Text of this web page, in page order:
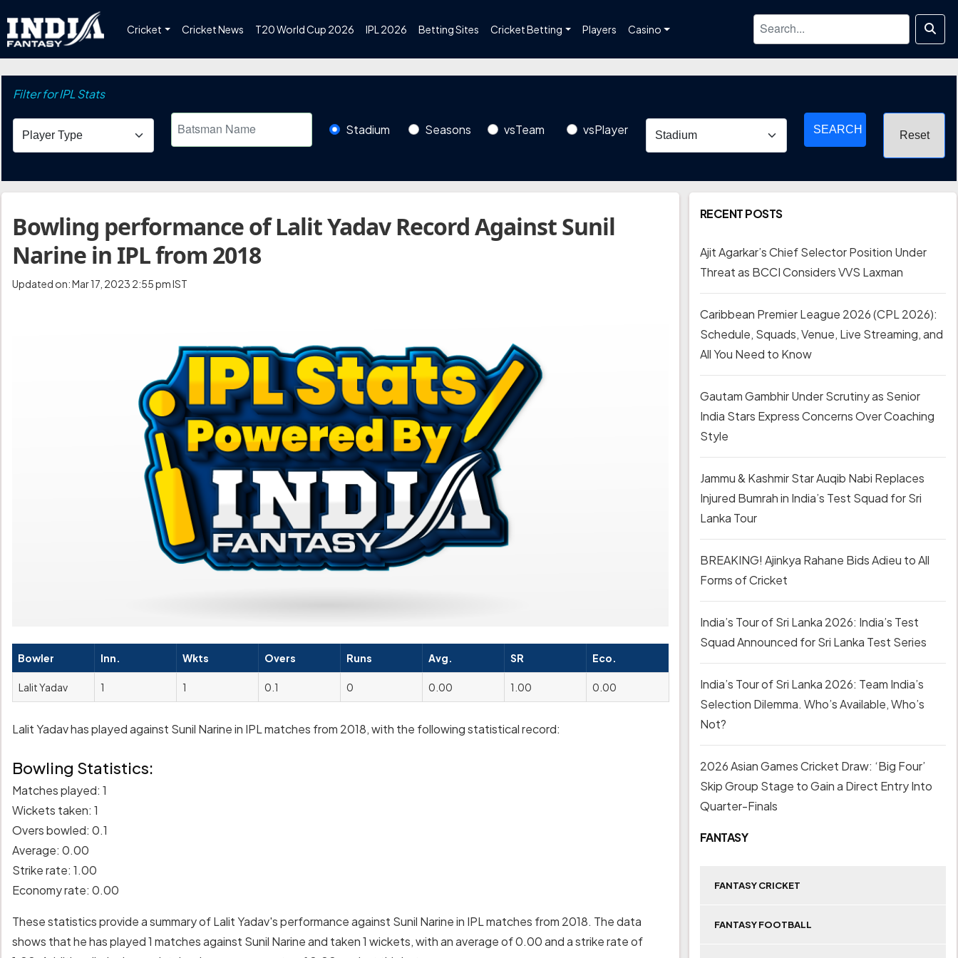
Cricket Cricket News T20 World Cup 2026 IPL 2026 Betting Sites Cricket Betting Players Casino
Filter for IPL Stats
Stadium Seasons vsTeam vsPlayer SEARCH
Bowling performance of Lalit Yadav Record Against Sunil
Narine in IPL from 2018
Updated on: Mar 17, 2023 2:55 pm IST
Bowler Inn. Wkts Overs Runs Avg. SR Eco.
Lalit Yadav 1 1 0.1 0 0.00 1.00 0.00
Lalit Yadav has played against Sunil Narine in IPL matches from 2018, with the following statistical record:
Bowling Statistics:
Matches played: 1
Wickets taken: 1
Overs bowled: 0.1
Average: 0.00
Strike rate: 1.00
Economy rate: 0.00
These statistics provide a summary of Lalit Yadav's performance against Sunil Narine in IPL matches from 2018. The data
shows that he has played 1 matches against Sunil Narine and taken 1 wickets, with an average of 0.00 and a strike rate of
RECENT POSTS
Ajit Agarkar’s Chief Selector Position Under
Threat as BCCI Considers VVS Laxman
Caribbean Premier League 2026 (CPL 2026):
Schedule, Squads, Venue, Live Streaming, and
All You Need to Know
Gautam Gambhir Under Scrutiny as Senior
India Stars Express Concerns Over Coaching
Style
Jammu & Kashmir Star Auqib Nabi Replaces
Injured Bumrah in India’s Test Squad for Sri
Lanka Tour
BREAKING! Ajinkya Rahane Bids Adieu to All
Forms of Cricket
India’s Tour of Sri Lanka 2026: India’s Test
Squad Announced for Sri Lanka Test Series
India’s Tour of Sri Lanka 2026: Team India’s
Selection Dilemma. Who’s Available, Who’s
Not?
2026 Asian Games Cricket Draw: ‘Big Four’
Skip Group Stage to Gain a Direct Entry Into
Quarter-Finals
FANTASY
FANTASY CRICKET
FANTASY FOOTBALL